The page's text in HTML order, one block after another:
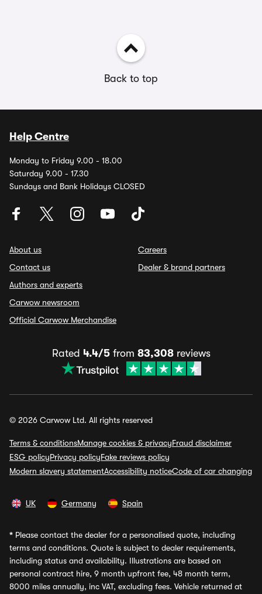
Back to top
Help Centre
Monday to Friday 9.00 - 18.00
Saturday 9.00 - 17.30
Sundays and Bank Holidays CLOSED
About us
Contact us
Authors and experts
Carwow newsroom
Official Carwow Merchandise
Careers
Dealer & brand partners
Rated 4.4/5from 83,308reviews
© 2026 Carwow Ltd. All rights reserved
Terms & conditionsManage cookies & privacyFraud disclaimer
ESG policyPrivacy policyFake reviews policy
Modern slavery statementAccessibility noticeCode of car changing
UK Germany Spain
* Please contact the dealer for a personalised quote, including
terms and conditions. Quote is subject to dealer requirements,
including status and availability. Illustrations are based on
personal contract hire, 9 month upfront fee, 48 month term,
8000 miles annually, inc VAT, excluding fees. Vehicle returned at